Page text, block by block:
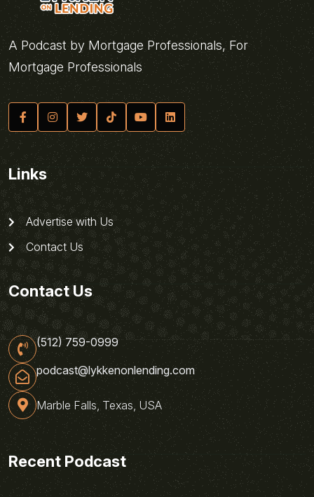
A Podcast by Mortgage Professionals, For
Mortgage Professionals
Links
Advertise with Us
Contact Us
Contact Us
(512) 759-0999
podcast@lykkenonlending.com
Marble Falls, Texas, USA
Recent Podcast